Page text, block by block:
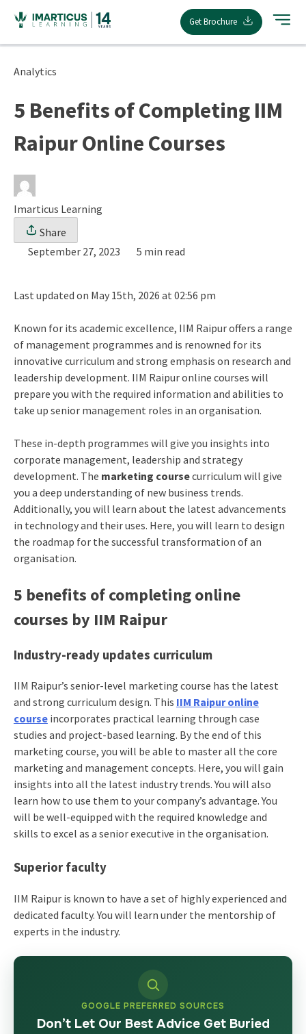
content
Get Brochure
Analytics
5 Benefits of Completing IIM
Raipur Online Courses
Imarticus Learning
Share
September 27, 2023
5 min read
Last updated on May 15th, 2026 at 02:56 pm
Known for its academic excellence, IIM Raipur offers a range
of management programmes and is renowned for its
innovative curriculum and strong emphasis on research and
leadership development. IIM Raipur online courses will
prepare you with the required information and abilities to
take up senior management roles in an organisation.
These in-depth programmes will give you insights into
corporate management, leadership and strategy
development. The marketing coursecurriculum will give
you a deep understanding of new business trends.
Additionally, you will learn about the latest advancements
in technology and their uses. Here, you will learn to design
the roadmap for the successful transformation of an
organisation.
5 benefits of completing online
courses by IIM Raipur
Industry-ready updates curriculum
IIM Raipur’s senior-level marketing course has the latest
and strong curriculum design. This IIM Raipur online
courseincorporates practical learning through case
studies and project-based learning. By the end of this
marketing course, you will be able to master all the core
marketing and management concepts. Here, you will gain
insights into all the latest industry trends. You will also
learn how to use them to your company’s advantage. You
will be well-equipped with the required knowledge and
skills to excel as a senior executive in the organisation.
Superior faculty
IIM Raipur is known to have a set of highly experienced and
dedicated faculty. You will learn under the mentorship of
experts in the industry.
GOOGLE PREFERRED SOURCES
Don’t Let Our Best Advice Get Buried